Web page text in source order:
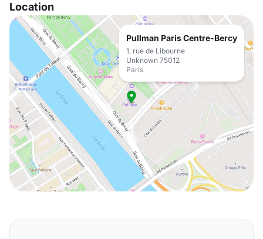
Location
Pullman Paris Centre-Bercy
1, rue de Libourne
Unknown 75012
Paris